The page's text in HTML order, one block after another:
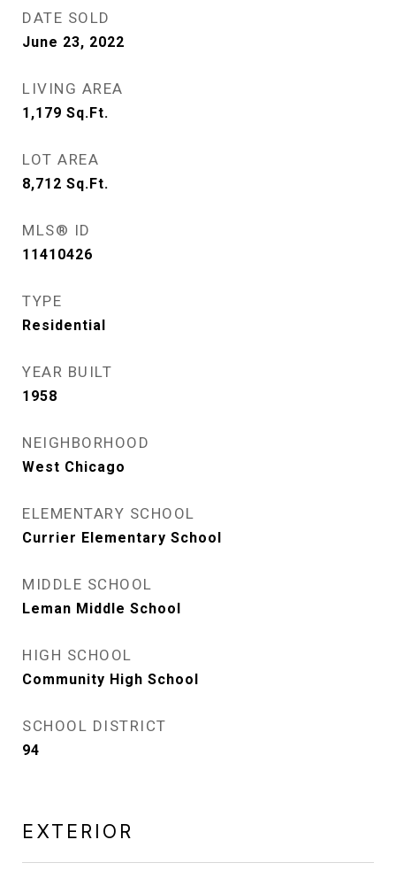
DATE SOLD
June 23, 2022
LIVING AREA
1,179 Sq.Ft.
LOT AREA
8,712 Sq.Ft.
MLS® ID
11410426
TYPE
Residential
YEAR BUILT
1958
NEIGHBORHOOD
West Chicago
ELEMENTARY SCHOOL
Currier Elementary School
MIDDLE SCHOOL
Leman Middle School
HIGH SCHOOL
Community High School
SCHOOL DISTRICT
94
EXTERIOR